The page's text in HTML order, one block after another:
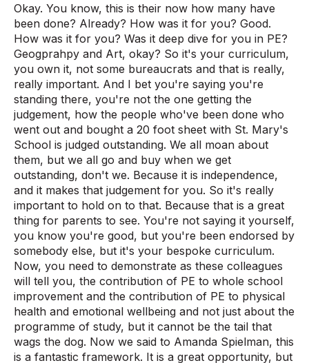
Okay. You know, this is their now how many have
been done? Already? How was it for you? Good.
How was it for you? Was it deep dive for you in PE?
Geogprahpy and Art, okay? So it's your curriculum,
you own it, not some bureaucrats and that is really,
really important. And I bet you're saying you're
standing there, you're not the one getting the
judgement, how the people who've been done who
went out and bought a 20 foot sheet with St. Mary's
School is judged outstanding. We all moan about
them, but we all go and buy when we get
outstanding, don't we. Because it is independence,
and it makes that judgement for you. So it's really
important to hold on to that. Because that is a great
thing for parents to see. You're not saying it yourself,
you know you're good, but you're been endorsed by
somebody else, but it's your bespoke curriculum.
Now, you need to demonstrate as these colleagues
will tell you, the contribution of PE to whole school
improvement and the contribution of PE to physical
health and emotional wellbeing and not just about the
programme of study, but it cannot be the tail that
wags the dog. Now we said to Amanda Spielman, this
is a fantastic framework. It is a great opportunity, but